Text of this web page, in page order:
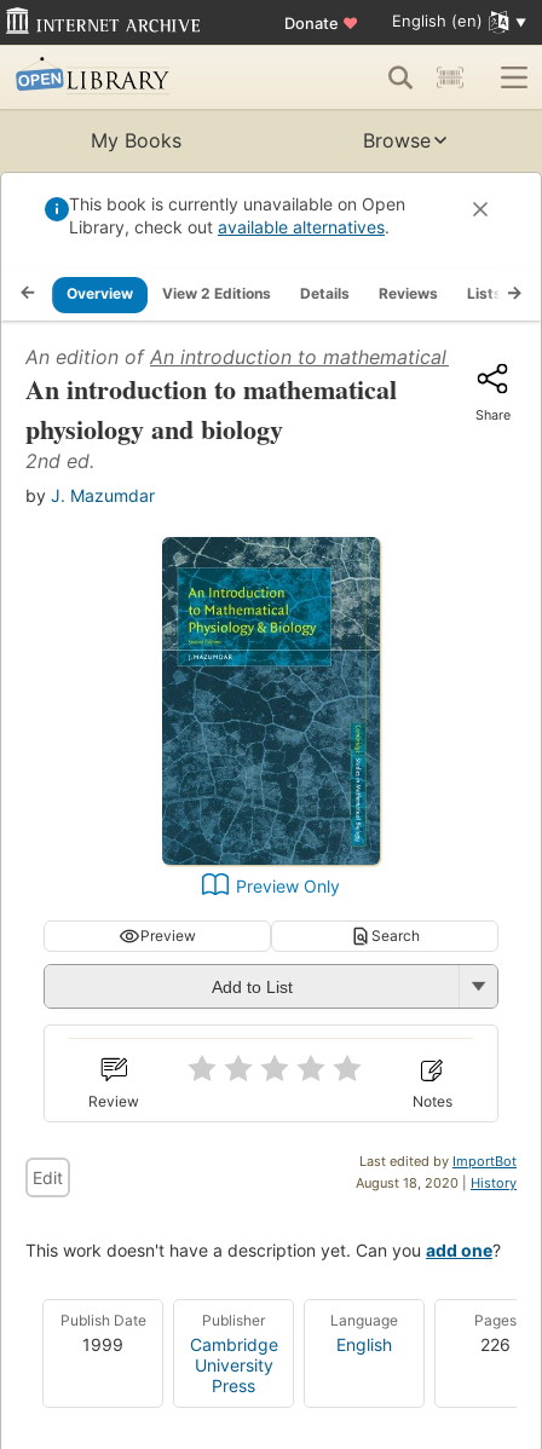
Donate ♥ English (en)
My Books Browse
This book is currently unavailable on Open
Library, check out available alternatives.
Overview View 2 Editions Details Reviews Lists
An edition of An introduction to mathematical
An introduction to mathematical
physiology and biology
2nd ed.
by J. Mazumdar
Share
Preview Only
Preview Search
Add to List
Review Notes
Last edited by ImportBot
August 18, 2020 | History
Edit
This work doesn't have a description yet. Can you add one?
Publish Date
1999
Publisher
Cambridge
University
Press
Language
English
Pages
226